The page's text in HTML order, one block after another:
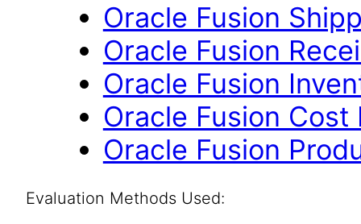
Oracle Fusion
Oracle Fusion
Oracle Fusion
Oracle Fusion Cost
Oracle Fusion
Evaluation Methods Used: